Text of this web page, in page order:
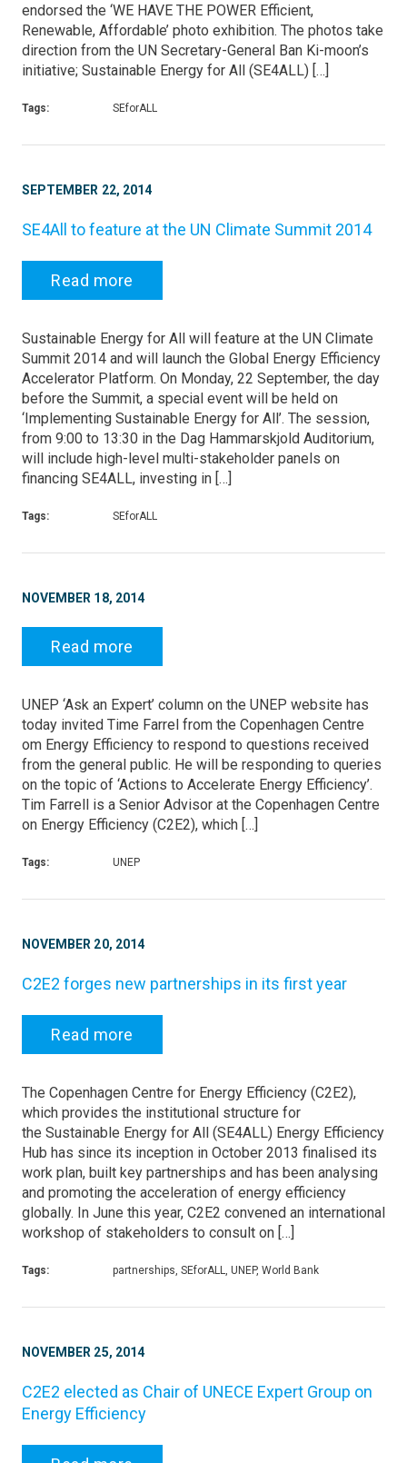
endorsed the ‘WE HAVE THE POWER Efficient,
Renewable, Affordable’ photo exhibition. The photos take
direction from the UN Secretary-General Ban Ki-moon’s
initiative; Sustainable Energy for All (SE4ALL) […]
Tags: SEforALL
SEPTEMBER 22, 2014
SE4All to feature at the UN Climate Summit 2014
Read more
Sustainable Energy for All will feature at the UN Climate
Summit 2014 and will launch the Global Energy Efficiency
Accelerator Platform. On Monday, 22 September, the day
before the Summit, a special event will be held on
‘Implementing Sustainable Energy for All’. The session,
from 9:00 to 13:30 in the Dag Hammarskjold Auditorium,
will include high-level multi-stakeholder panels on
financing SE4ALL, investing in […]
Tags: SEforALL
NOVEMBER 18, 2014
Read more
UNEP ‘Ask an Expert’ column on the UNEP website has
today invited Time Farrel from the Copenhagen Centre
om Energy Efficiency to respond to questions received
from the general public. He will be responding to queries
on the topic of ‘Actions to Accelerate Energy Efficiency’.
Tim Farrell is a Senior Advisor at the Copenhagen Centre
on Energy Efficiency (C2E2), which […]
Tags: UNEP
NOVEMBER 20, 2014
C2E2 forges new partnerships in its first year
Read more
The Copenhagen Centre for Energy Efficiency (C2E2),
which provides the institutional structure for
the Sustainable Energy for All (SE4ALL) Energy Efficiency
Hub has since its inception in October 2013 finalised its
work plan, built key partnerships and has been analysing
and promoting the acceleration of energy efficiency
globally. In June this year, C2E2 convened an international
workshop of stakeholders to consult on […]
Tags: partnerships, SEforALL, UNEP, World Bank
NOVEMBER 25, 2014
C2E2 elected as Chair of UNECE Expert Group on
Energy Efficiency